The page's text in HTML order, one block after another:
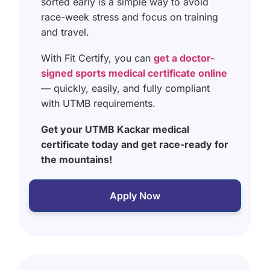
race-week stress and focus on training
and travel.
With Fit Certify, you canget a doctor-
signed sports medical certificate online
— quickly, easily, and fully compliant
with UTMB requirements.
Get your UTMB Kackar medical
certificate today and get race-ready for
the mountains!
Apply Now